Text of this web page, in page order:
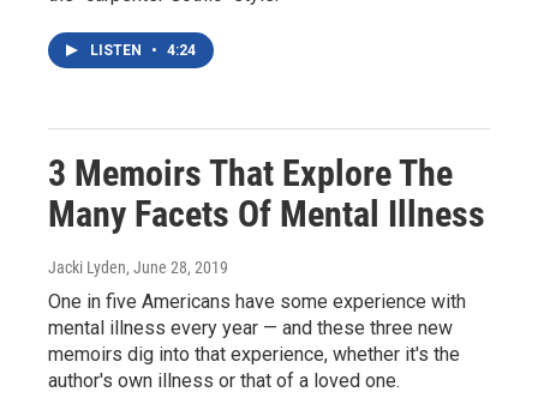
LISTEN • 4:24
3 Memoirs That Explore The
Many Facets Of Mental Illness
Jacki Lyden, June 28, 2019
One in five Americans have some experience with
mental illness every year — and these three new
memoirs dig into that experience, whether it's the
author's own illness or that of a loved one.